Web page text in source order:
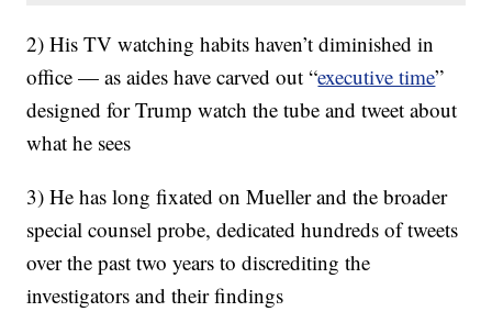
2) His TV watching habits haven’t diminished in
office — as aides have carved out “executive time”
designed for Trump watch the tube and tweet about
what he sees
3) He has long fixated on Mueller and the broader
special counsel probe, dedicated hundreds of tweets
over the past two years to discrediting the
investigators and their findings